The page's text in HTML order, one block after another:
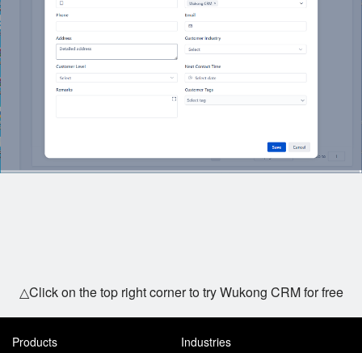
△Click on the top right corner to try Wukong CRM for free
Products
Industries